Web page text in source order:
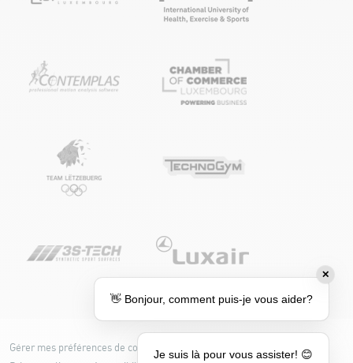
Gérer mes préférences de cookies
Cookie policy
✕
👋 Bonjour, comment puis-je vous aider?
Je suis là pour vous assister! 😊